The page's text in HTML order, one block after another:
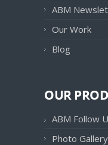
ABM
Our Work
Blog
OUR
ABM Follow
Photo